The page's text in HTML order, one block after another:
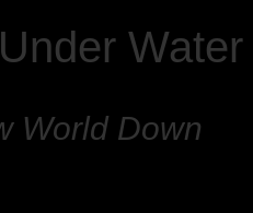
Water
World Down